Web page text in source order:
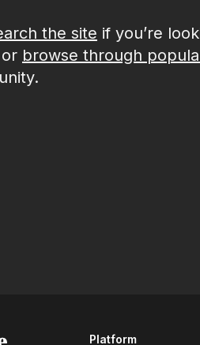
the site if you’re
browse through
Platform